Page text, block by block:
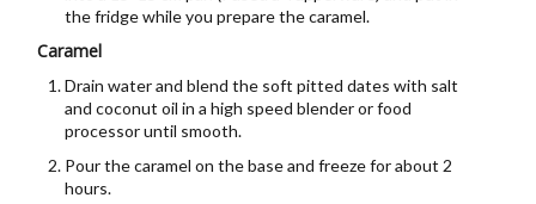
the fridge while you prepare the caramel.
Caramel
Drain water and blend the soft pitted dates with salt
and coconut oil in a high speed blender or food
processor until smooth.
Pour the caramel on the base and freeze for about 2
hours.